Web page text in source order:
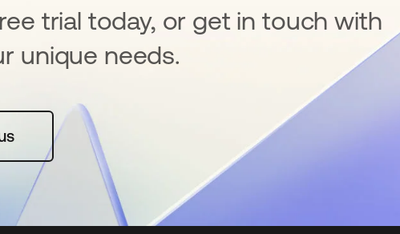
trial today, or get in touch with
unique needs.